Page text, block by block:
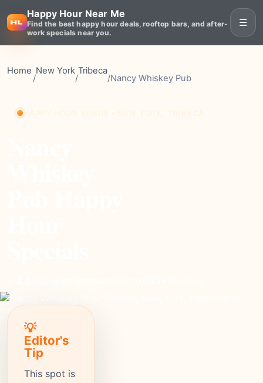
Happy Hour Near Me
Find the best happy hour deals, rooftop bars, and after-
work specials near you.
☰
Home
/
New York
/
Tribeca
/Nancy Whiskey Pub
💡
Editor's
Tip
This spot is